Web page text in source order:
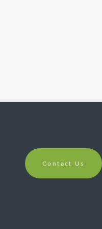
Contact Us